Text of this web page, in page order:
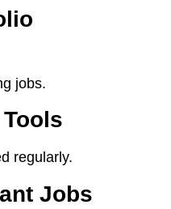
jobs.
regularly.
Jobs